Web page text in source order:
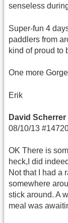
senseless
Super-fun 4
paddlers from
kind of proud to
One more
Erik
David Scherrer
08/10/13
OK There is
heck,I did
Not that I had a
somewhere
stick around. A
meal was